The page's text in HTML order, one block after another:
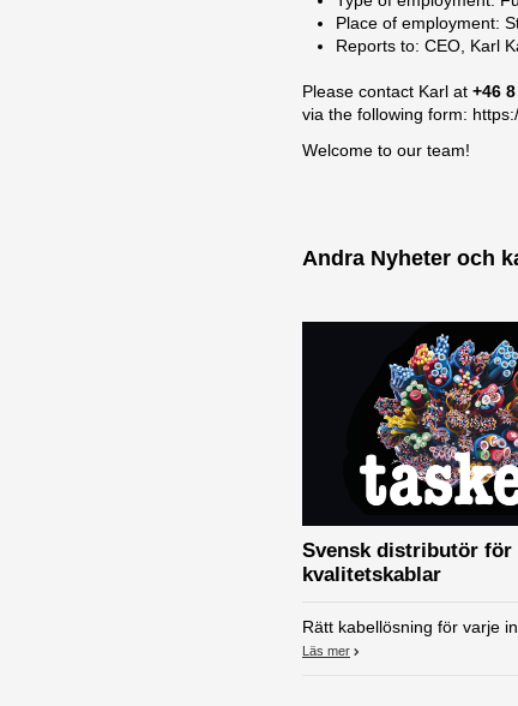
Place of employment:
Reports to: CEO, Karl
Please contact Karl at +46
via the following form:
Welcome to our team!
Andra Nyheter och
Svensk distributör för
kvalitetskablar
Rätt kabellösning för varje
Läs mer